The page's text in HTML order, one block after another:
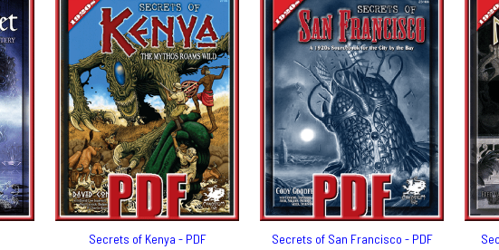
Secrets of Kenya - PDF Secrets of San Francisco - PDF